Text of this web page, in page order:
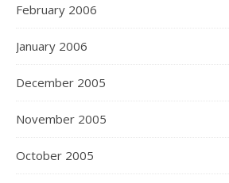
February 2006
January 2006
December 2005
November 2005
October 2005